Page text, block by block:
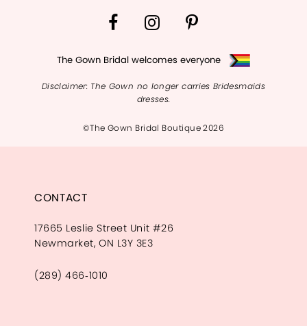
The Gown Bridal welcomes everyone
Disclaimer: The Gown no longer carries Bridesmaids
dresses.
©The Gown Bridal Boutique 2026
CONTACT
17665 Leslie Street Unit #26
Newmarket, ON L3Y 3E3
(289) 466‑1010